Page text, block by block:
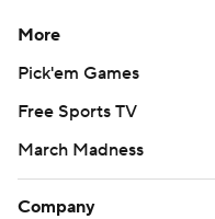
More
Pick'em Games
Free Sports TV
March Madness
Company